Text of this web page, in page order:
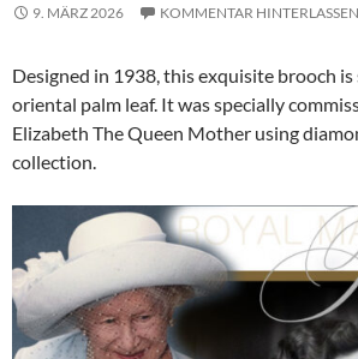
9. MÄRZ 2026 KOMMENTAR HINTERLASSEN
Designed in 1938, this exquisite brooch
oriental palm leaf. It was specially
Elizabeth The Queen Mother using
collection.